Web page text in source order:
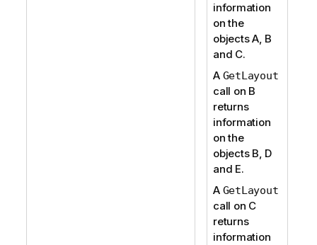
information
on the
objects A, B
and C.
A GetLayout
call on B
returns
information
on the
objects B, D
and E.
A GetLayout
call on C
returns
information